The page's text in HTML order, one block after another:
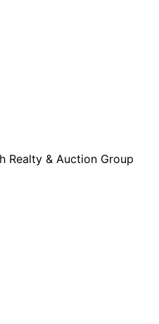
Realty & Auction Group